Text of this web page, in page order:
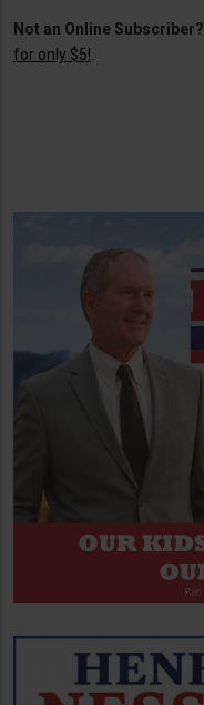
Not an Online Subscriber?
for only $5!.